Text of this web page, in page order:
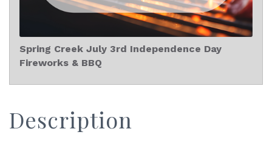
Spring Creek July 3rd Independence Day
Fireworks & BBQ
Description